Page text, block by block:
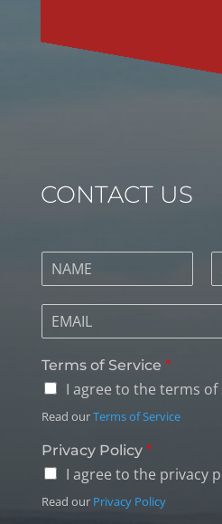
CONTACT US
Terms of Service *
I agree to the terms of
Read ourTerms of Service
Privacy Policy *
I agree to the privacy
Read our Privacy Policy